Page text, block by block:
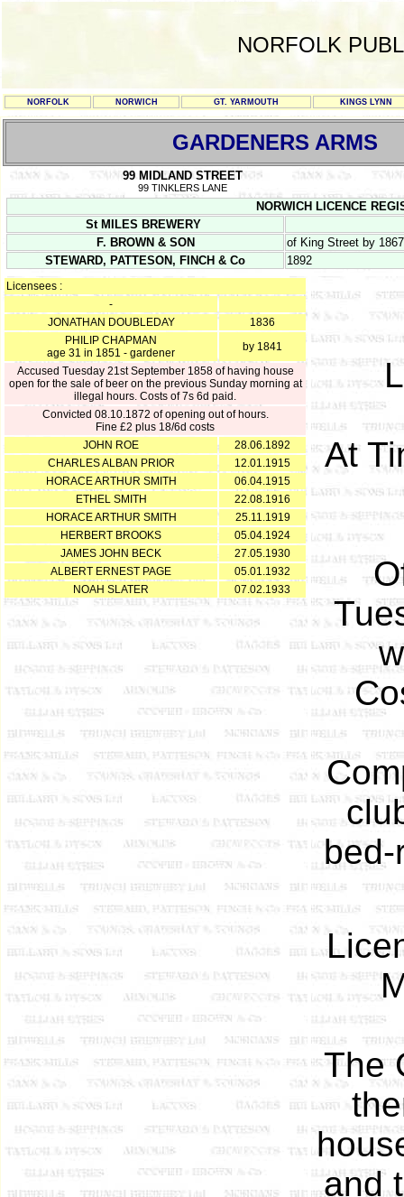
NORFOLK
NORFOLK NORWICH GT. YARMOUTH KINGS LYNN
GARDENERS ARMS
99 MIDLAND STREET
99 TINKLERS LANE
NORWICH LICENCE
St MILES BREWERY
F. BROWN & SON
of King Street by 1867
STEWARD, PATTESON, FINCH & Co
1892
Licensees :
-
JONATHAN DOUBLEDAY
1836
PHILIP CHAPMAN
age 31 in 1851 - gardener
by 1841
Accused Tuesday 21st September 1858 of having house
open for the sale of beer on the previous Sunday morning at
illegal hours. Costs of 7s 6d paid.
Convicted 08.10.1872 of opening out of hours.
Fine £2 plus 18/6d costs
JOHN ROE
28.06.1892
CHARLES ALBAN PRIOR
12.01.1915
HORACE ARTHUR SMITH
06.04.1915
ETHEL SMITH
22.08.1916
HORACE ARTHUR SMITH
25.11.1919
HERBERT BROOKS
05.04.1924
JAMES JOHN BECK
27.05.1930
ALBERT ERNEST PAGE
05.01.1932
NOAH SLATER
07.02.1933
At
The
and